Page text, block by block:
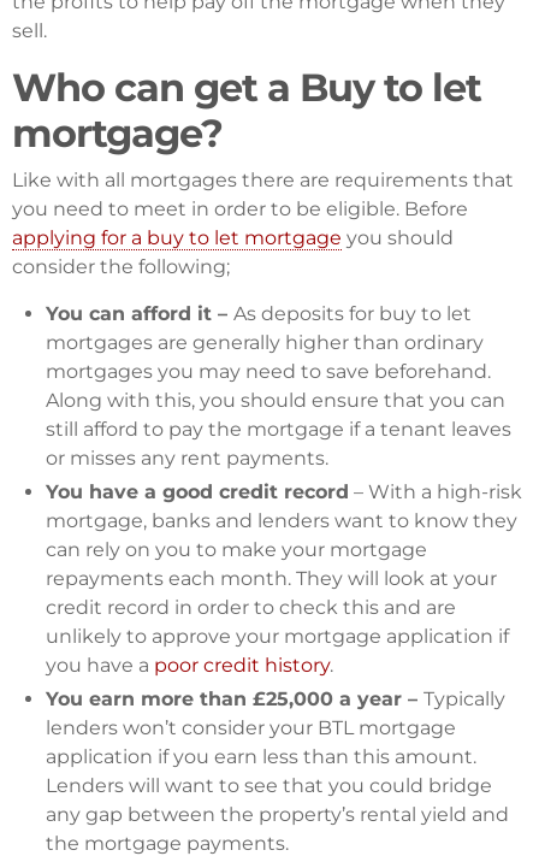
sell.
Who can get a Buy to let
mortgage?
Like with all mortgages there are requirements that
you need to meet in order to be eligible. Before
applying for a buy to let mortgage you should
consider the following;
You can afford it – As deposits for buy to let
mortgages are generally higher than ordinary
mortgages you may need to save beforehand.
Along with this, you should ensure that you can
still afford to pay the mortgage if a tenant leaves
or misses any rent payments.
You have a good credit record – With a high-risk
mortgage, banks and lenders want to know they
can rely on you to make your mortgage
repayments each month. They will look at your
credit record in order to check this and are
unlikely to approve your mortgage application if
you have a poor credit history.
You earn more than £25,000 a year – Typically
lenders won’t consider your BTL mortgage
application if you earn less than this amount.
Lenders will want to see that you could bridge
any gap between the property’s rental yield and
the mortgage payments.